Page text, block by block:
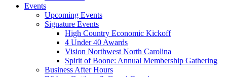
Events
Upcoming Events
Signature Events
High Country Economic Kickoff
4 Under 40 Awards
Vision Northwest North Carolina
Spirit of Boone: Annual Membership Gathering
Business After Hours